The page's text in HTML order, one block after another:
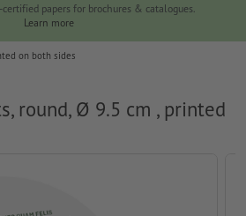
certified papers for brochures & catalogues.
Learn more
on both sides
round, Ø 9.5 cm , printed